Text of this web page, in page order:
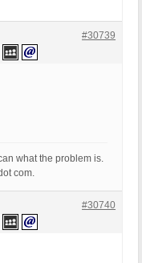
#30739
what the problem is.
com.
#30740